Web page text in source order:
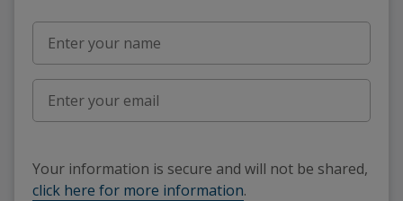
Your information is secure and will not be shared,
click here for more information.